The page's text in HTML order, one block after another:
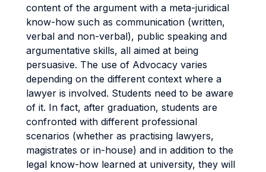
content of the argument with a meta-juridical
know-how such as communication (written,
verbal and non-verbal), public speaking and
argumentative skills, all aimed at being
persuasive. The use of Advocacy varies
depending on the different context where a
lawyer is involved. Students need to be aware
of it. In fact, after graduation, students are
confronted with different professional
scenarios (whether as practising lawyers,
magistrates or in-house) and in addition to the
legal know-how learned at university, they will